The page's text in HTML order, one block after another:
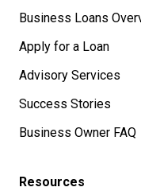
Business Loans
Apply for a Loan
Advisory Services
Success Stories
Business Owner FAQ
Resources